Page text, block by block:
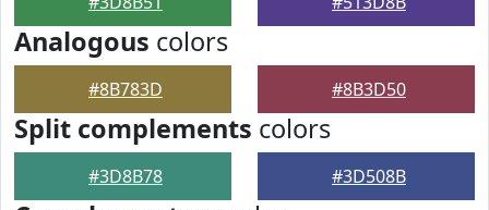
Analogous colors
#8B783D #8B3D50
Split complements colors
#3D8B78 #3D508B